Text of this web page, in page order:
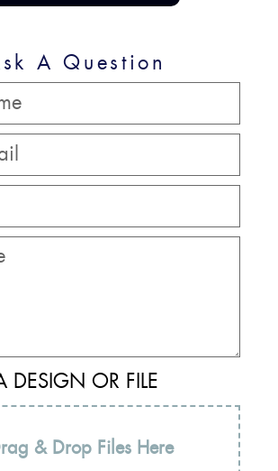
A Question
DESIGN OR FILE
& Drop Files Here